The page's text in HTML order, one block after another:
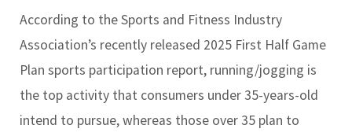
According to the Sports and Fitness Industry
Association’s recently released 2025 First Half Game
Plan sports participation report, running/jogging is
the top activity that consumers under 35-years-old
intend to pursue, whereas those over 35 plan to